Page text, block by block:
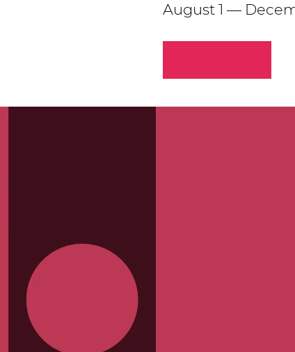
August 1 —